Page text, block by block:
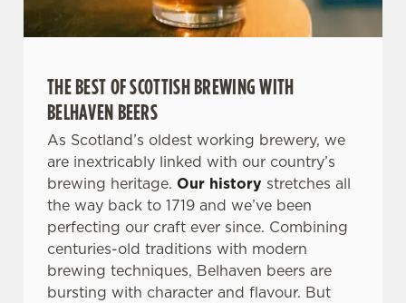
THE BEST OF SCOTTISH BREWING WITH
BELHAVEN BEERS
As Scotland’s oldest working brewery, we
are inextricably linked with our country’s
brewing heritage. Our history stretches all
the way back to 1719 and we’ve been
perfecting our craft ever since. Combining
centuries-old traditions with modern
brewing techniques, Belhaven beers are
bursting with character and flavour. But